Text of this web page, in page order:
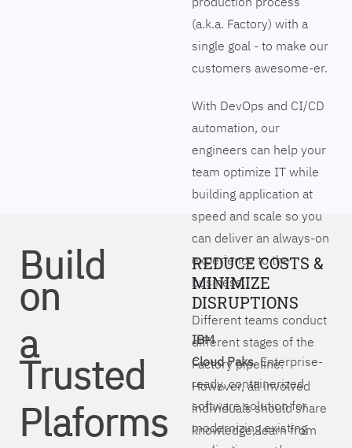
(a.k.a. Factory) with a
single goal - to make our
customers awesome-er.
With DevOps and CI/CD
automation, our
engineers can help your
team optimize IT while
building application at
speed and scale so you
can deliver an always-on
experience to the
business.
Different teams conduct
different stages of the
Factory pipeline.
However, all involved
individuals should share
knowledge, learn from
Build
on
a
Trusted
Plaforms
REDUCE COSTS &
MINIMIZE
DISRUPTIONS
IBM
Cloud Paks. Enterprise-
ready, containerized
software solution for
modernizing existing